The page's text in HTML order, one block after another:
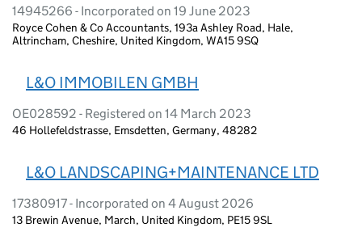
14945266 - Incorporated on 19 June 2023
Royce Cohen & Co Accountants, 193a Ashley Road, Hale,
Altrincham, Cheshire, United Kingdom, WA15 9SQ
L&O IMMOBILEN GMBH
OE028592 - Registered on 14 March 2023
46 Hollefeldstrasse, Emsdetten, Germany, 48282
L&O LANDSCAPING+MAINTENANCE LTD
17380917 - Incorporated on 4 August 2026
13 Brewin Avenue, March, United Kingdom, PE15 9SL